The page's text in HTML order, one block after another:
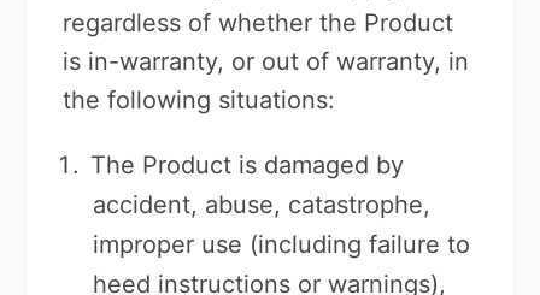
regardless of whether the Product
is in-warranty, or out of warranty, in
the following situations:
The Product is damaged by
accident, abuse, catastrophe,
improper use (including failure to
heed instructions or warnings),